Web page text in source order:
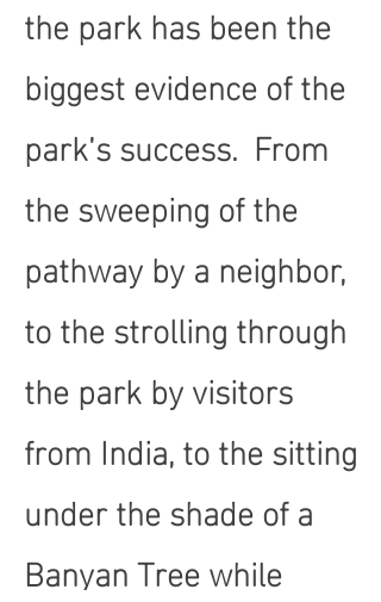
the park has been the
biggest evidence of the
park’s success. From
the sweeping of the
pathway by a neighbor,
to the strolling through
the park by visitors
from India, to the sitting
under the shade of a
Banyan Tree while